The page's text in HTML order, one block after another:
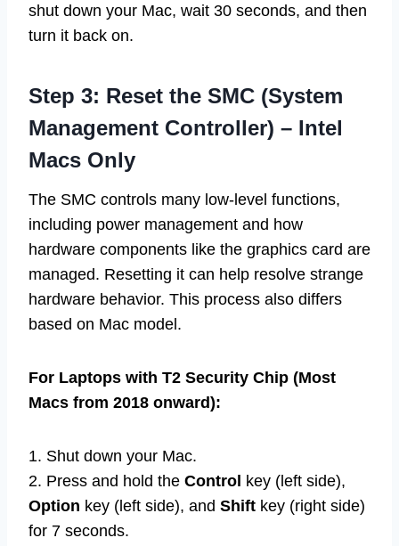
shut down your Mac, wait 30 seconds, and then
turn it back on.
Step 3: Reset the SMC (System
Management Controller) – Intel
Macs Only
The SMC controls many low-level functions,
including power management and how
hardware components like the graphics card are
managed. Resetting it can help resolve strange
hardware behavior. This process also differs
based on Mac model.
For Laptops with T2 Security Chip (Most
Macs from 2018 onward):
1. Shut down your Mac.
2. Press and hold the Control key (left side),
Option key (left side), and Shift key (right side)
for 7 seconds.